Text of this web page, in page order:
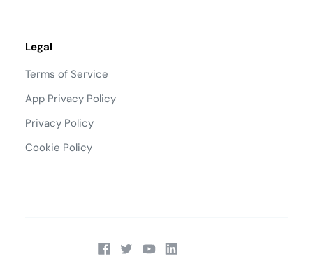
Legal
Terms of Service
App Privacy Policy
Privacy Policy
Cookie Policy